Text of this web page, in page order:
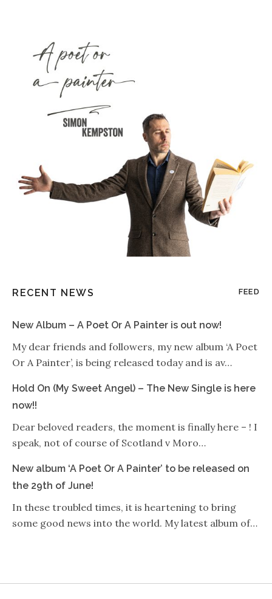
RECENT NEWS FEED
New Album – A Poet Or A Painter is out now!
My dear friends and followers, my new album ‘A Poet
Or A Painter’, is being released today and is av…
Hold On (My Sweet Angel) – The New Single is here
now!!
Dear beloved readers, the moment is finally here – ! I
speak, not of course of Scotland v Moro…
New album ‘A Poet Or A Painter’ to be released on
the 29th of June!
In these troubled times, it is heartening to bring
some good news into the world. My latest album of…